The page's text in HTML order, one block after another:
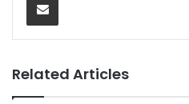
Related Articles